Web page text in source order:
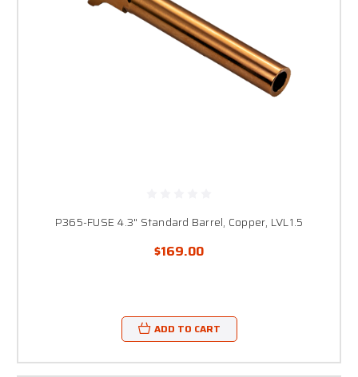
P365-FUSE 4.3" Standard Barrel, Copper, LVL1.5
$169.00
ADD TO CART